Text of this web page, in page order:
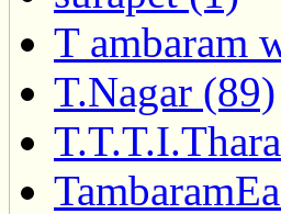
T ambaram
T.Nagar (89)